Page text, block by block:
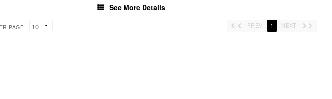
See More Details
PAGE: PREV 1 NEXT